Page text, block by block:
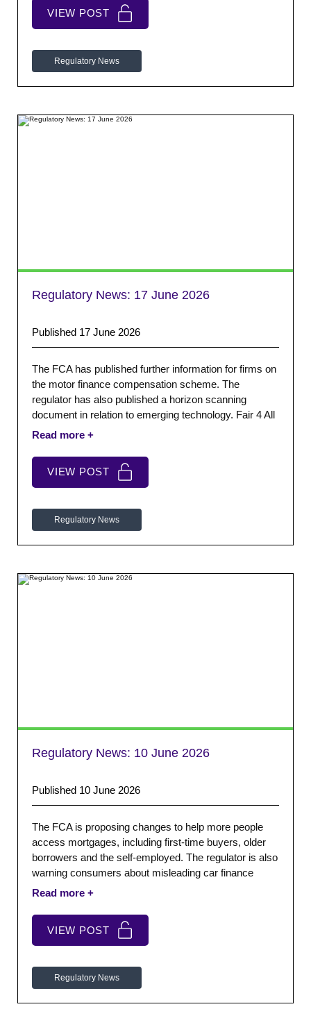
VIEW POST
Regulatory News
Regulatory News: 17 June 2026
Published 17 June 2026
The FCA has published further information for firms on
the motor finance compensation scheme. The
regulator has also published a horizon scanning
document in relation to emerging technology. Fair 4 All
Finance have published a blog post discussing APR.
VIEW POST
Regulatory News
Regulatory News: 10 June 2026
Published 10 June 2026
The FCA is proposing changes to help more people
access mortgages, including first-time buyers, older
borrowers and the self-employed. The regulator is also
warning consumers about misleading car finance
‘money tips’ claims adverts. In addition, the FCA are
management company.
VIEW POST
Regulatory News